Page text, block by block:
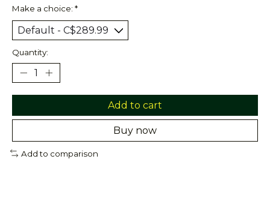
Make a choice: *
Quantity:
Add to cart
Buy now
Add to comparison